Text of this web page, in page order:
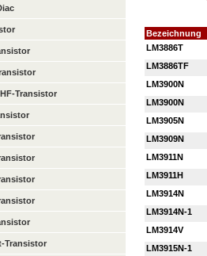
Transistor
Transistor
Bezeichnung
LM3886T
LM3886TF
LM3900N
LM3900N
LM3905N
LM3909N
LM3911N
LM3911H
LM3914N
LM3914N-1
LM3914V
LM3915N-1